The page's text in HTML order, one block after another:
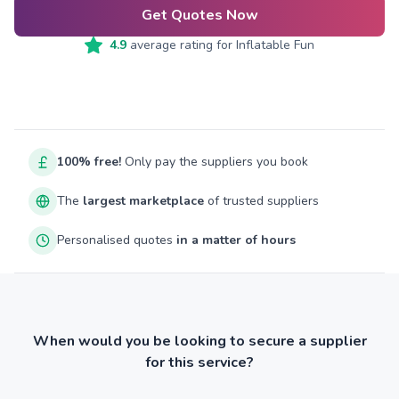
Get Quotes Now
4.9 average rating for Inflatable Fun
100% free! Only pay the suppliers you book
The largest marketplace of trusted suppliers
Personalised quotes in a matter of hours
When would you be looking to secure a supplier
for this service?